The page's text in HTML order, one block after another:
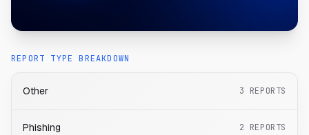
REPORT TYPE BREAKDOWN
Other 3 REPORTS
Phishing 2 REPORTS